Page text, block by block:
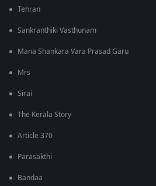
Tehran
Sankranthiki Vasthunam
Mana Shankara Vara Prasad Garu
Mrs
Sirai
The Kerala Story
Article 370
Parasakthi
Bandaa